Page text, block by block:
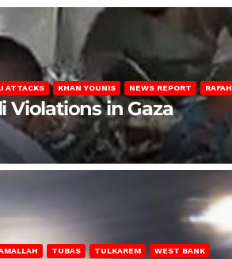
ATTACKS KHAN YOUNIS NEWS REPORT RAFAH
Violations in Gaza
TUBAS TULKAREM WEST BANK